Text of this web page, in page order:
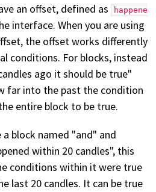
an offset, defined as
happene
interface. When you are using
the offset works differently
conditions. For blocks, instead
ago it should be true"
far into the past the condition
entire block to be true.
a block named "and" and
within 20 candles", this
conditions within it were true
last 20 candles. It can be true